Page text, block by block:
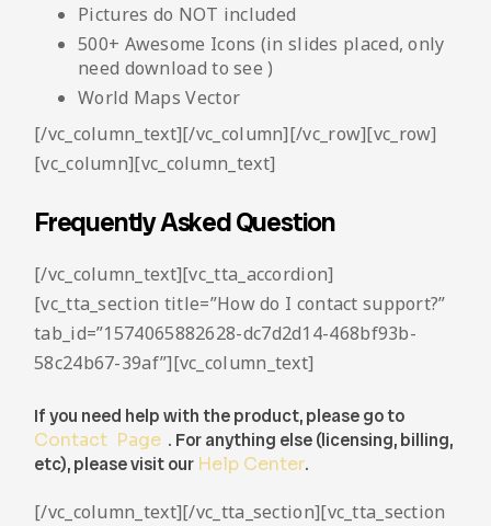
Pictures do NOT included
500+ Awesome Icons (in slides placed, only
need download to see )
World Maps Vector
[/vc_column_text][/vc_column][/vc_row][vc_row]
[vc_column][vc_column_text]
Frequently Asked Question
[/vc_column_text][vc_tta_accordion]
[vc_tta_section title=”How do I contact support?”
tab_id=”1574065882628-dc7d2d14-468bf93b-
58c24b67-39af”][vc_column_text]
If you need help with the product, please go to
Contact Page . For anything else (licensing, billing,
etc), please visit our Help Center.
[/vc_column_text][/vc_tta_section][vc_tta_section